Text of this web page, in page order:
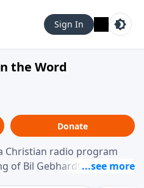
Sign In
the Word
Donate
Christian radio program
of Bil Gebhardt, pastor of